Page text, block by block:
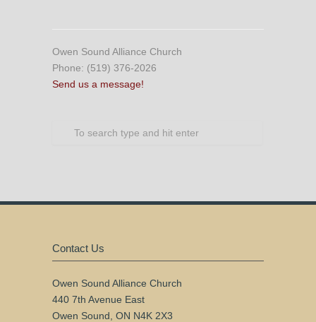
Owen Sound Alliance Church
Phone: (519) 376-2026
Send us a message!
Contact Us
Owen Sound Alliance Church
440 7th Avenue East
Owen Sound, ON N4K 2X3